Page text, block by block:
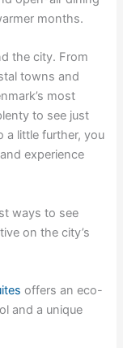
months.
the city. From
towns and
most
to see just
a little further, you
experience
ways to see
on the city’s
offers an eco-
and a unique